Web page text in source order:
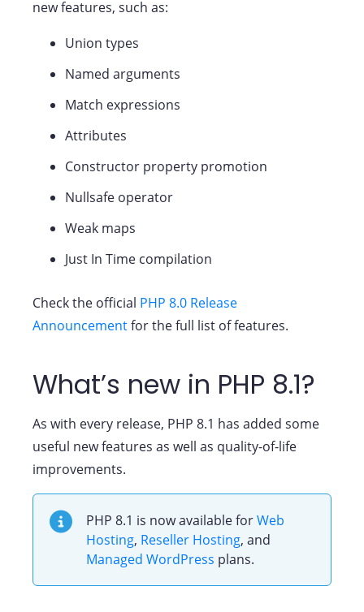
new features, such as:
Union types
Named arguments
Match expressions
Attributes
Constructor property promotion
Nullsafe operator
Weak maps
Just In Time compilation
Check the official PHP 8.0 Release
Announcementfor the full list of features.
What’s new in PHP 8.1?
As with every release, PHP 8.1 has added some
useful new features as well as quality-of-life
improvements.
PHP 8.1 is now available forWeb
Hosting, Reseller Hosting, and
Managed WordPress plans.